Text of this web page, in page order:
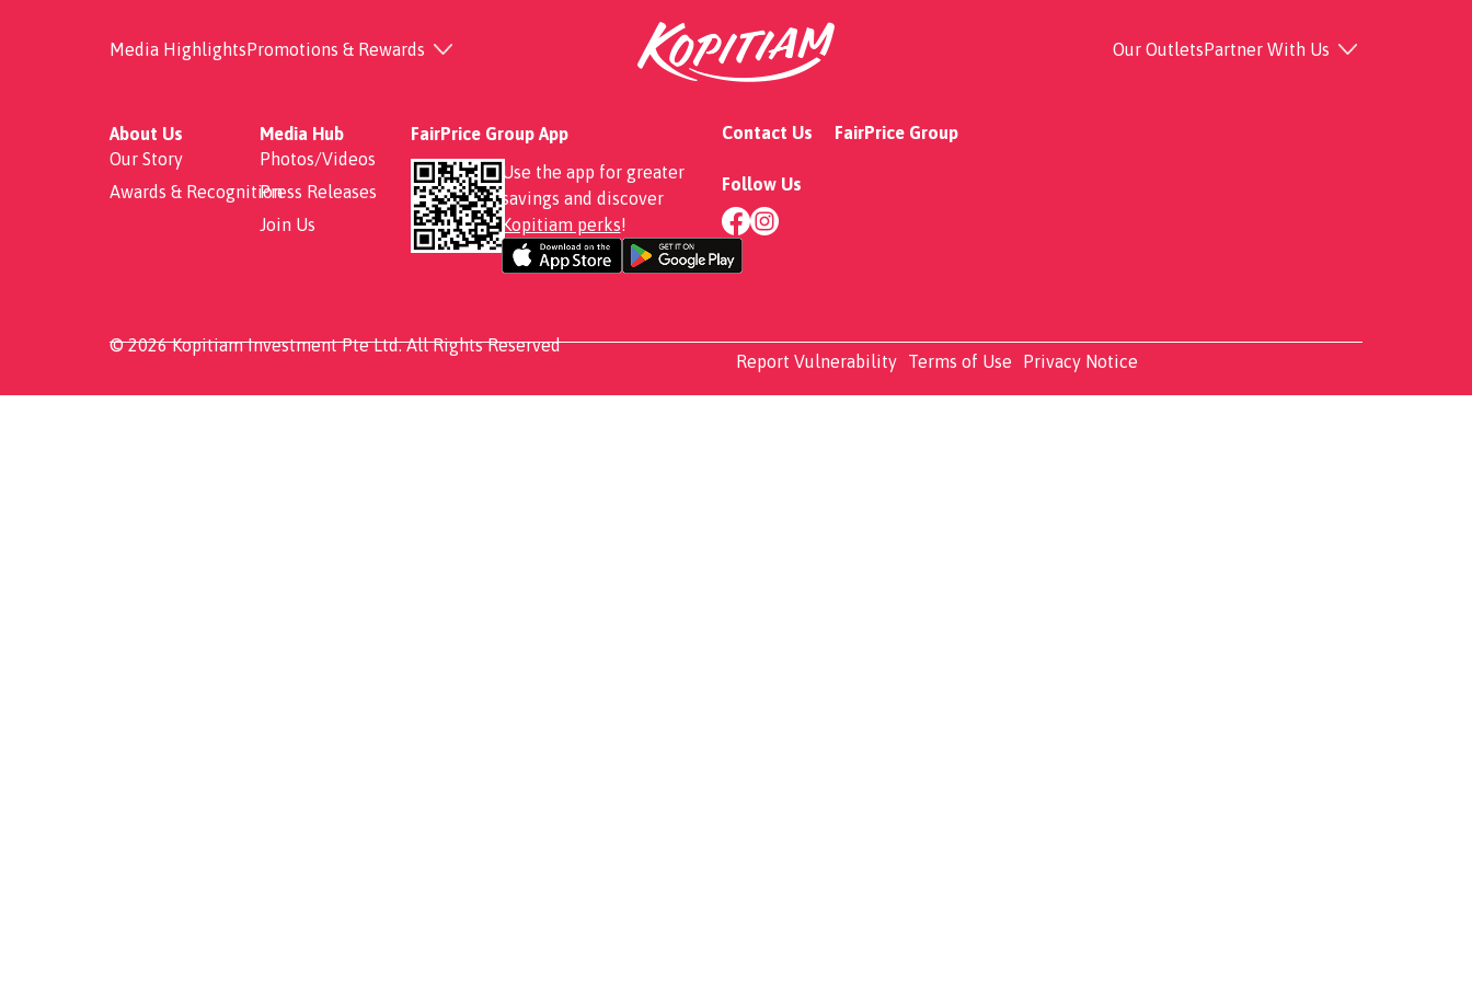
Media HighlightsPromotions & Rewards Our OutletsPartner With Us
Grilled Salmon with Aglio Olio
About Us
Our Story
Awards & Recognition
Media Hub
Photos/Videos
Press Releases
Join Us
FairPrice Group App
Use the app for greater
savings and discover
Kopitiam perks!
Contact Us
Follow Us
FairPrice Group
© 2026 Kopitiam Investment Pte Ltd. All Rights Reserved
Report Vulnerability
Terms of Use Privacy Notice